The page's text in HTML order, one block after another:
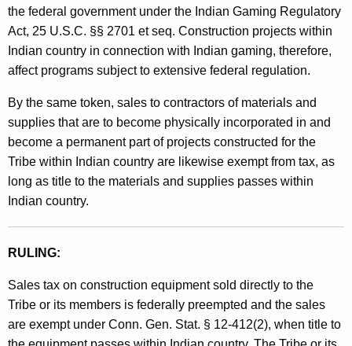
the federal government under the Indian Gaming Regulatory
Act, 25 U.S.C. §§ 2701 et seq. Construction projects within
Indian country in connection with Indian gaming, therefore,
affect programs subject to extensive federal regulation.
By the same token, sales to contractors of materials and
supplies that are to become physically incorporated in and
become a permanent part of projects constructed for the
Tribe within Indian country are likewise exempt from tax, as
long as title to the materials and supplies passes within
Indian country.
RULING:
Sales tax on construction equipment sold directly to the
Tribe or its members is federally preempted and the sales
are exempt under Conn. Gen. Stat. § 12-412(2), when title to